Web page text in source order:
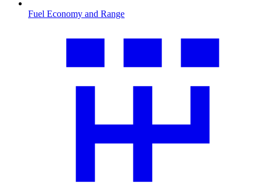
Fuel Economy and Range